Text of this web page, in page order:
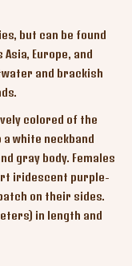
but can be found
Europe, and
and brackish
colored of the
white neckband
gray body. Females
iridescent purple-
on their sides.
in length and